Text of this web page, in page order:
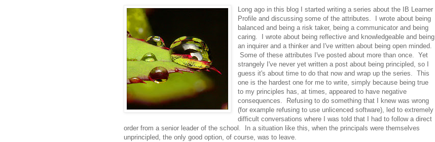
Long ago in this blog I started writing a series about the IB Learner
Profile and discussing some of the attributes. I wrote about being
balanced and being a risk taker, being a communicator and being
caring. I wrote about being reflective and knowledgeable and being
an inquirer and a thinker and I've written about being open minded.
Some of these attributes I've posted about more than once. Yet
strangely I've never yet written a post about being principled, so I
guess it's about time to do that now and wrap up the series. This
one is the hardest one for me to write, simply because being true
to my principles has, at times, appeared to have negative
consequences. Refusing to do something that I knew was wrong
(for example refusing to use unlicenced software), led to extremely
difficult conversations where I was told that I had to follow a direct
order from a senior leader of the school. In a situation like this, when the principals were themselves
unprincipled, the only good option, of course, was to leave.